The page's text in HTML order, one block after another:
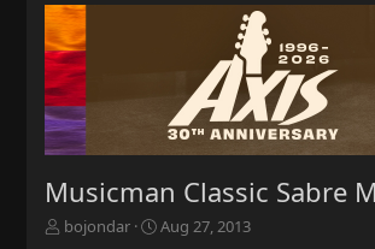
Musicman Classic Sabre
T
bojondar
S
Aug 27, 2013